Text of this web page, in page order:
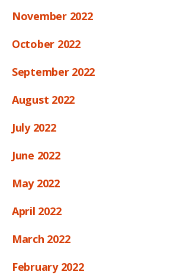
November 2022
October 2022
September 2022
August 2022
July 2022
June 2022
May 2022
April 2022
March 2022
February 2022